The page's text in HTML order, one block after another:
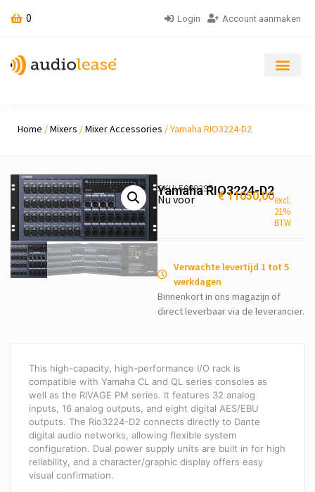
0 Login Account aanmaken
Home /Mixers /Mixer Accessories / Yamaha RIO3224-D2
Yamaha RIO3224-D2
SKU: 5009295
Nu voor €11050,00excl.
21%
BTW
Verwachte levertijd 1 tot 5
werkdagen
Binnenkort in ons magazijn of
direct leverbaar via de leverancier.
This high-capacity, high-performance I/O rack is
compatible with Yamaha CL and QL series consoles as
well as the RIVAGE PM series. It features 32 analog
inputs, 16 analog outputs, and eight digital AES/EBU
outputs. The Rio3224-D2 connects directly to Dante
digital audio networks, allowing flexible system
configuration. Dual power supply units are built in for high
reliability, and a character/graphic display offers easy
visual confirmation.